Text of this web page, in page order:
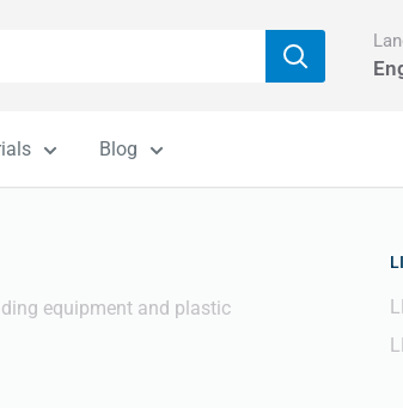
Blog
equipment and plastic